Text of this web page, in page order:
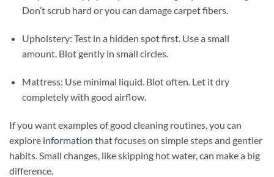
Don’t scrub hard or you can damage carpet fibers.
Upholstery: Test in a hidden spot first. Use a small
amount. Blot gently in small circles.
Mattress: Use minimal liquid. Blot often. Let it dry
completely with good airflow.
If you want examples of good cleaning routines, you can
explore information that focuses on simple steps and gentler
habits. Small changes, like skipping hot water, can make a big
difference.